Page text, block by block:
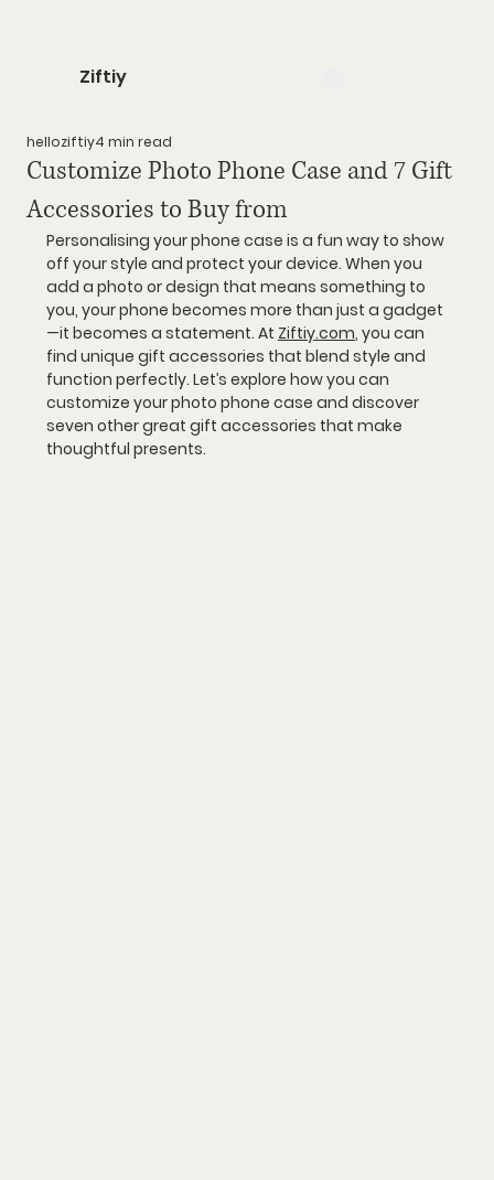
Ziftiy
Customize Photo Phone Case and 7 Gift
Accessories to Buy from
helloziftiy4 min read
Personalising your phone case is a fun way to show
off your style and protect your device. When you
add a photo or design that means something to
you, your phone becomes more than just a gadget
—it becomes a statement. At Ziftiy.com, you can
find unique gift accessories that blend style and
function perfectly. Let’s explore how you can
customize your photo phone case and discover
seven other great gift accessories that make
thoughtful presents.